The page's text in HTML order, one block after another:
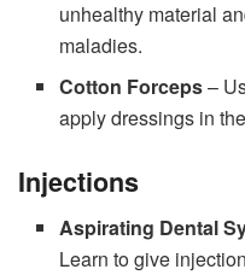
unhealthy material
maladies.
Cotton Forceps–
apply dressings in
Injections
Aspirating Dental
Learn to give